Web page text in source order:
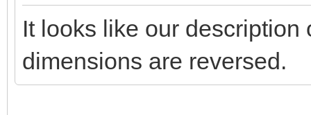
It looks like our description
dimensions are reversed.